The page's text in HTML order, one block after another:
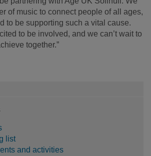
of music to connect people of all ages,
to be supporting such a vital cause.
to be involved, and we can’t wait to
together.”
list
and activities